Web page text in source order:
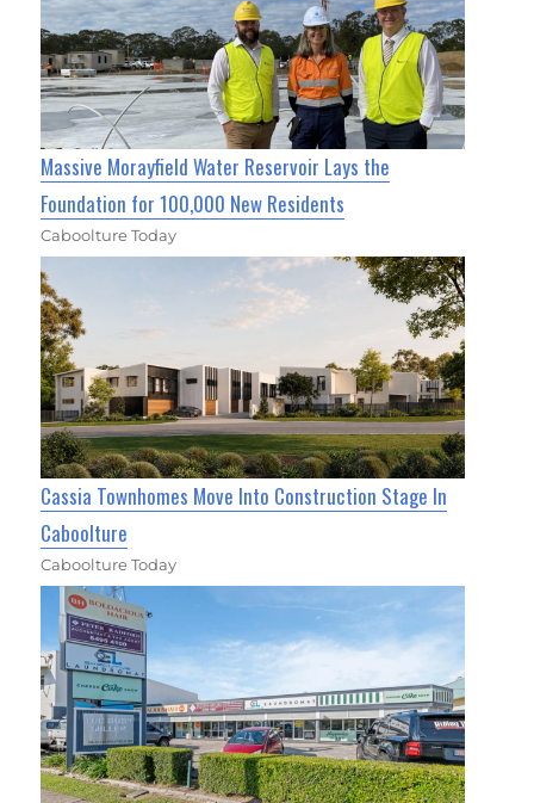
Massive Morayfield Water Reservoir Lays the
Foundation for 100,000 New Residents
Caboolture Today
Cassia Townhomes Move Into Construction Stage In
Caboolture
Caboolture Today